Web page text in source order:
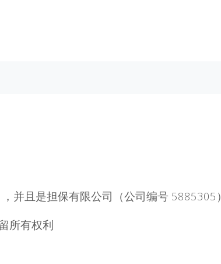
并且是担保有限公司（公司编号 5885305）
所有权利